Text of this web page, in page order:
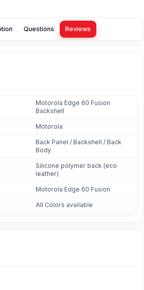
Questions Reviews
Motorola Edge 60 Fusion
Backshell
Motorola
Back Panel / Backshell / Back
Body
Silicone polymer back (eco
leather)
Motorola Edge 60 Fusion
All Colors available